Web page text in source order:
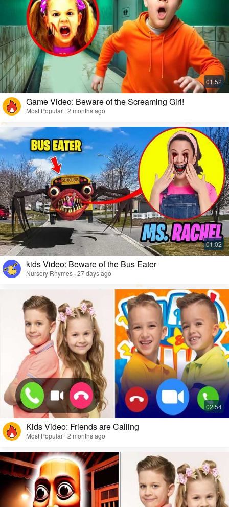
Game Video: Beware of the Screaming Girl!
Most Popular · 2 months ago
kids Video: Beware of the Bus Eater
Nursery Rhymes · 27 days ago
Kids Video: Friends are Calling
Most Popular · 2 months ago